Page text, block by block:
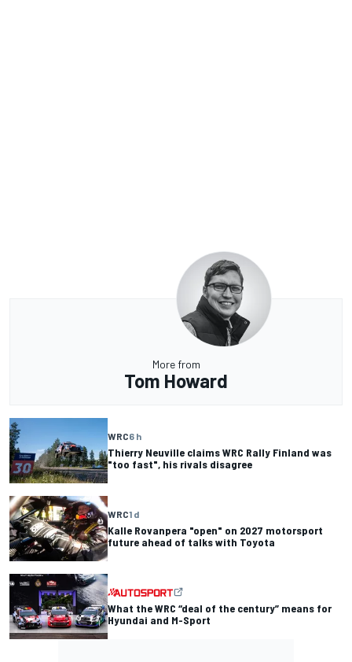
More from
Tom Howard
WRC6 h
Thierry Neuville claims WRC Rally Finland was
"too fast", his rivals disagree
WRC1 d
Kalle Rovanpera "open" on 2027 motorsport
future ahead of talks with Toyota
What the WRC “deal of the century” means for
Hyundai and M-Sport